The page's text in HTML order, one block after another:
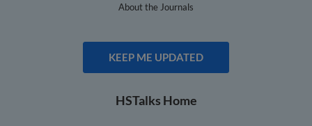
About the Journals
KEEP ME UPDATED
HSTalks Home